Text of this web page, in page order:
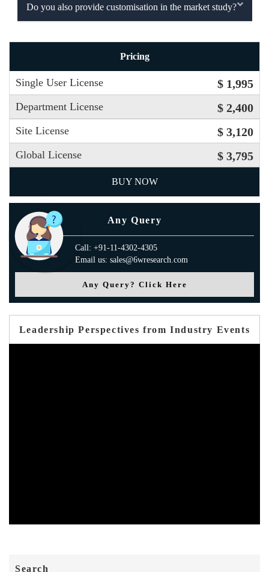
Do you also provide customisation in the market study?
Pricing
Single User License $ 1,995
Department License $ 2,400
Site License $ 3,120
Global License $ 3,795
BUY NOW
Any Query
Call: +91-11-4302-4305
Email us: sales@6wresearch.com
Any Query? Click Here
Leadership Perspectives from Industry Events
Search